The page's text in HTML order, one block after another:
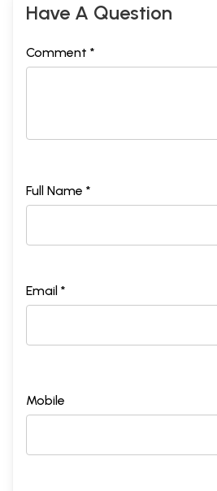
Have A Question
Comment *
Full Name *
Email *
Mobile